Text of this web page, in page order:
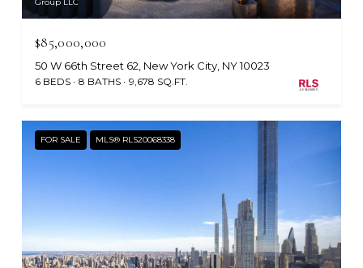
$85,000,000
50 W 66th Street 62, New York City, NY 10023
6 BEDS 8 BATHS 9,678 SQ.FT.
FOR SALE MLS® RLS20068338